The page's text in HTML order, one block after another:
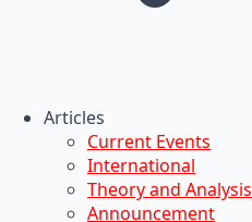
Articles
Current Events
International
Theory and Analysis
Announcement